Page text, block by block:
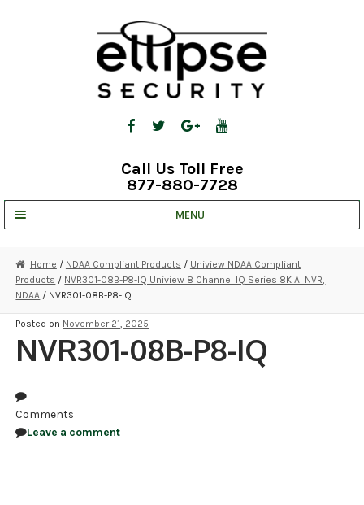
Call Us Toll Free
877-880-7728
MENU
STRATA CLOUD
COMPLETE SYSTEMS
SECURITY CAMERAS
Home / NDAA Compliant Products / Uniview NDAA Compliant
Products / NVR301-08B-P8-IQ Uniview 8 Channel IQ Series 8K AI NVR,
NDAA / NVR301-08B-P8-IQ
Posted on November 21, 2025
NVR301-08B-P8-IQ
Comments
Leave a comment